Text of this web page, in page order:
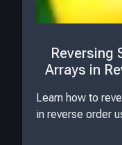
Reversing
Arrays in
Learn how to
in reverse order